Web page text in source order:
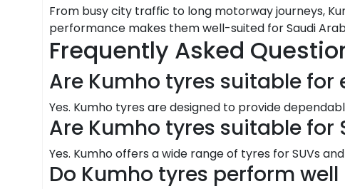
From busy city traffic to long motorway journeys,
performance makes them well-suited for Saudi
Frequently Asked
Are Kumho tyres suitable for
Yes. Kumho tyres are designed to provide
Are Kumho tyres suitable for
Yes. Kumho offers a wide range of tyres for SUVs
Do Kumho tyres perform